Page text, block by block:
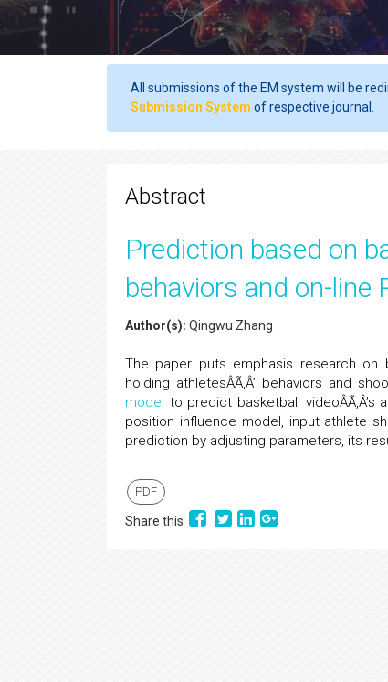
All submissions of the EM system will be
Submission System of respective journal.
Abstract
Prediction based on
behaviors and on-line
Author(s): Qingwu Zhang
The paper puts emphasis research on
holding athletesÂÃ‚Â’ behaviors and
model to predict basketball
position influence model, input athlete
prediction by adjusting parameters, its
PDF
Share this